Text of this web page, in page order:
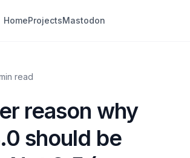
HomeProjectsMastodon
read
reason why
should be